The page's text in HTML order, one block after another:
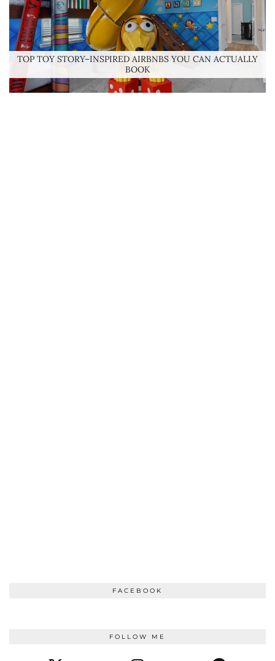
TOP TOY STORY–INSPIRED AIRBNBS YOU CAN ACTUALLY
BOOK
FACEBOOK
FOLLOW ME